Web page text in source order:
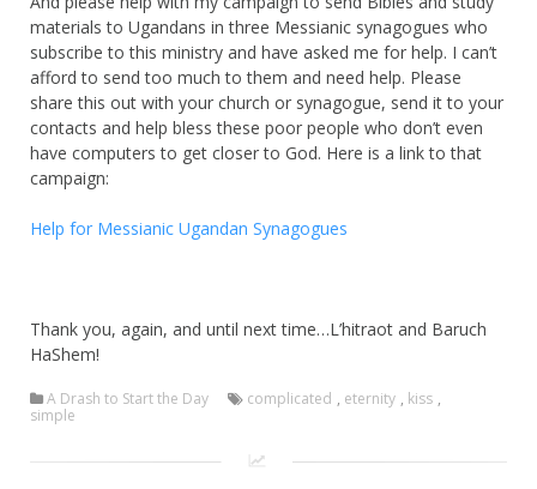
materials to Ugandans in three Messianic synagogues who
subscribe to this ministry and have asked me for help. I can’t
afford to send too much to them and need help. Please
share this out with your church or synagogue, send it to your
contacts and help bless these poor people who don’t even
have computers to get closer to God. Here is a link to that
campaign:
Help for Messianic Ugandan Synagogues
Thank you, again, and until next time…L’hitraot and Baruch
HaShem!
A Drash to Start the Day complicated , eternity , kiss ,
simple